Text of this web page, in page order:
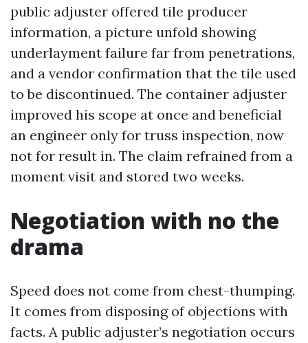
public adjuster offered tile producer
information, a picture unfold showing
underlayment failure far from penetrations,
and a vendor confirmation that the tile used
to be discontinued. The container adjuster
improved his scope at once and beneficial
an engineer only for truss inspection, now
not for result in. The claim refrained from a
moment visit and stored two weeks.
Negotiation with no the
drama
Speed does not come from chest-thumping.
It comes from disposing of objections with
facts. A public adjuster’s negotiation occurs